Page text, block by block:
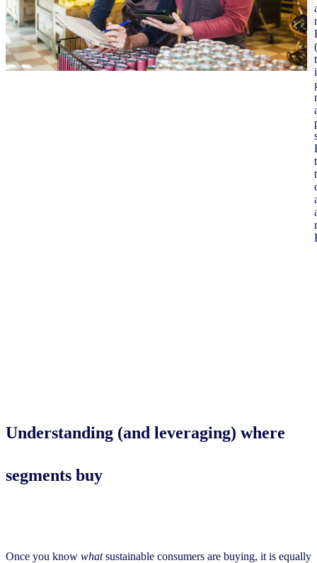
Understanding (and leveraging) where
segments buy
Once you know whatsustainable consumers are buying, it is equally